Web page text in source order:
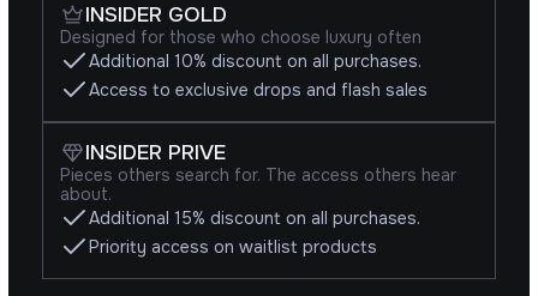
INSIDER GOLD
Designed for those who choose luxury often
Additional 10% discount on all purchases.
Access to exclusive drops and flash sales
INSIDER PRIVE
Pieces others search for. The access others hear
about.
Additional 15% discount on all purchases.
Priority access on waitlist products